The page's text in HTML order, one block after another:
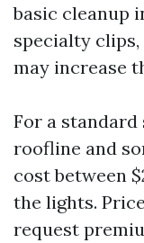
basic cleanup
specialty
may increase
For a
roofline and
cost between
the lights.
request